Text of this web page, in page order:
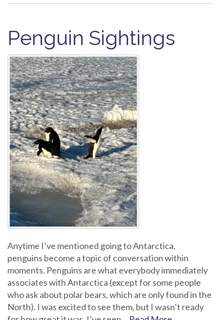
Penguin Sightings
Anytime I’ve mentioned going to Antarctica,
penguins become a topic of conversation within
moments. Penguins are what everybody immediately
associates with Antarctica (except for some people
who ask about polar bears, which are only found in the
North). I was excited to see them, but I wasn’t ready